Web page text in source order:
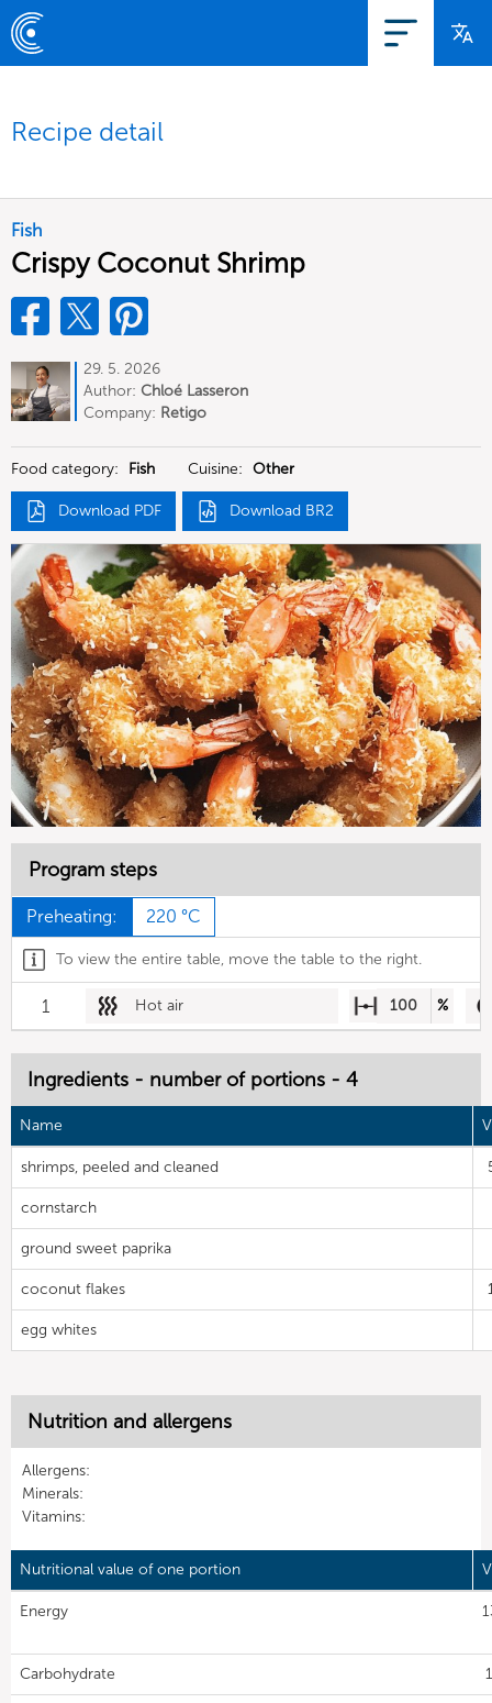
Recipe detail
Fish
Crispy Coconut Shrimp
29. 5. 2026
Author: Chloé Lasseron
Company: Retigo
Food category: Fish Cuisine: Other
Download PDF Download BR2
Program steps
Preheating: 220 °C
To view the entire table, move the table to the right.
1 Hot air 100 %
Ingredients - number of portions - 4
Name
shrimps, peeled and cleaned
cornstarch
ground sweet paprika
coconut flakes
egg whites
Nutrition and allergens
Allergens:
Minerals:
Vitamins:
Nutritional value of one portion
Energy
Carbohydrate